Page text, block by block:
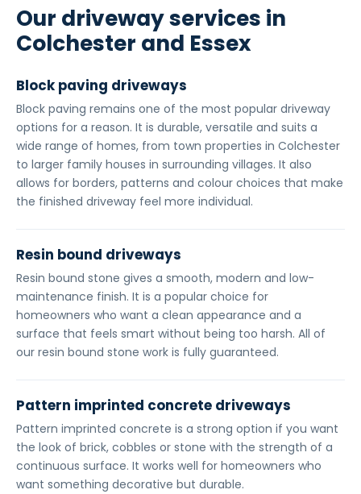
Our driveway services in
Colchester and Essex
Block paving driveways
Block paving remains one of the most popular driveway
options for a reason. It is durable, versatile and suits a
wide range of homes, from town properties in Colchester
to larger family houses in surrounding villages. It also
allows for borders, patterns and colour choices that make
the finished driveway feel more individual.
Resin bound driveways
Resin bound stone gives a smooth, modern and low-
maintenance finish. It is a popular choice for
homeowners who want a clean appearance and a
surface that feels smart without being too harsh. All of
our resin bound stone work is fully guaranteed.
Pattern imprinted concrete driveways
Pattern imprinted concrete is a strong option if you want
the look of brick, cobbles or stone with the strength of a
continuous surface. It works well for homeowners who
want something decorative but durable.